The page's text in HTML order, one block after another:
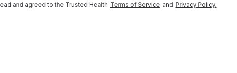
and agreed to the Trusted Health Terms of Service and Privacy Policy.